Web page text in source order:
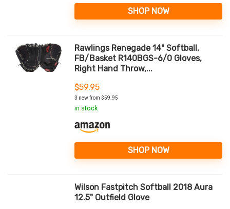
SHOP NOW
Rawlings Renegade 14" Softball,
FB/Basket R140BGS-6/0 Gloves,
Right Hand Throw,...
$59.95
3 new from $59.95
in stock
SHOP NOW
Wilson Fastpitch Softball 2018 Aura
12.5" Outfield Glove